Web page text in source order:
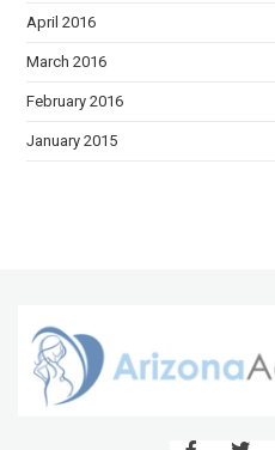
April 2016
March 2016
February 2016
January 2015